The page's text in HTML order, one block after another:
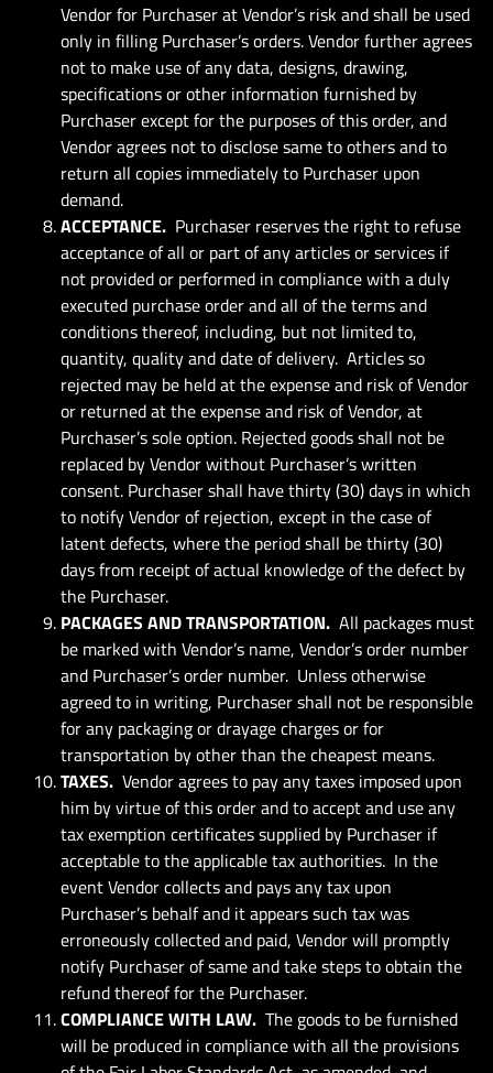
Vendor for Purchaser at Vendor’s risk and shall be used
only in filling Purchaser’s orders. Vendor further agrees
not to make use of any data, designs, drawing,
specifications or other information furnished by
Purchaser except for the purposes of this order, and
Vendor agrees not to disclose same to others and to
return all copies immediately to Purchaser upon
demand.
ACCEPTANCE. Purchaser reserves the right to refuse
acceptance of all or part of any articles or services if
not provided or performed in compliance with a duly
executed purchase order and all of the terms and
conditions thereof, including, but not limited to,
quantity, quality and date of delivery. Articles so
rejected may be held at the expense and risk of Vendor
or returned at the expense and risk of Vendor, at
Purchaser’s sole option. Rejected goods shall not be
replaced by Vendor without Purchaser’s written
consent. Purchaser shall have thirty (30) days in which
to notify Vendor of rejection, except in the case of
latent defects, where the period shall be thirty (30)
days from receipt of actual knowledge of the defect by
the Purchaser.
PACKAGES AND TRANSPORTATION. All packages must
be marked with Vendor’s name, Vendor’s order number
and Purchaser’s order number. Unless otherwise
agreed to in writing, Purchaser shall not be responsible
for any packaging or drayage charges or for
transportation by other than the cheapest means.
TAXES. Vendor agrees to pay any taxes imposed upon
him by virtue of this order and to accept and use any
tax exemption certificates supplied by Purchaser if
acceptable to the applicable tax authorities. In the
event Vendor collects and pays any tax upon
Purchaser’s behalf and it appears such tax was
erroneously collected and paid, Vendor will promptly
notify Purchaser of same and take steps to obtain the
refund thereof for the Purchaser.
COMPLIANCE WITH LAW. The goods to be furnished
will be produced in compliance with all the provisions